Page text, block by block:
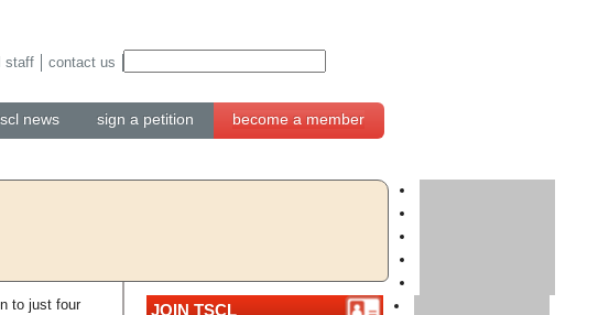
news sign a petition become a member
staff contact us
to just four
JOIN TSCL